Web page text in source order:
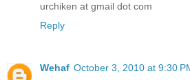
urchiken at gmail dot com
Reply
Wehaf October 3, 2010 at 9:30